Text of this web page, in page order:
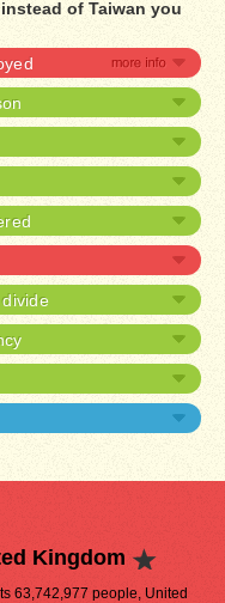
of Taiwan you
Kingdom
63,742,977 people, United